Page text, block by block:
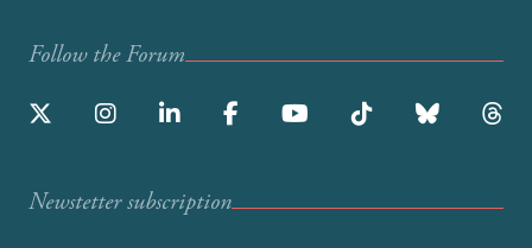
Follow the Forum
Newstetter subscription